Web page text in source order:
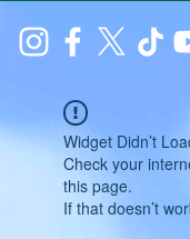
Widget Didn’t
Check your
this page.
If that doesn’t